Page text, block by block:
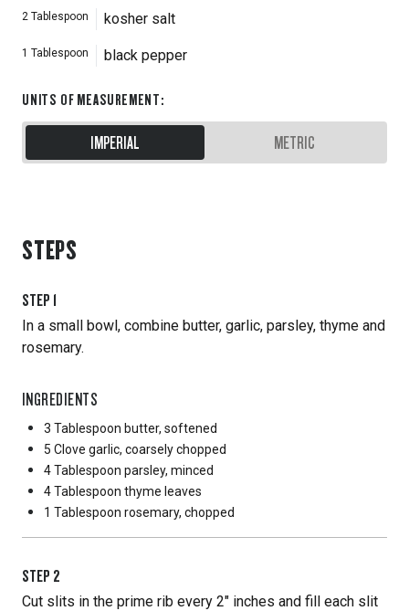
2 Tablespoon kosher salt
1 Tablespoon black pepper
UNITS OF MEASUREMENT:
IMPERIAL METRIC
STEPS
STEP 1
In a small bowl, combine butter, garlic, parsley, thyme and
rosemary.
INGREDIENTS
3 Tablespoon butter, softened
5 Clove garlic, coarsely chopped
4 Tablespoon parsley, minced
4 Tablespoon thyme leaves
1 Tablespoon rosemary, chopped
STEP 2
Cut slits in the prime rib every 2" inches and fill each slit